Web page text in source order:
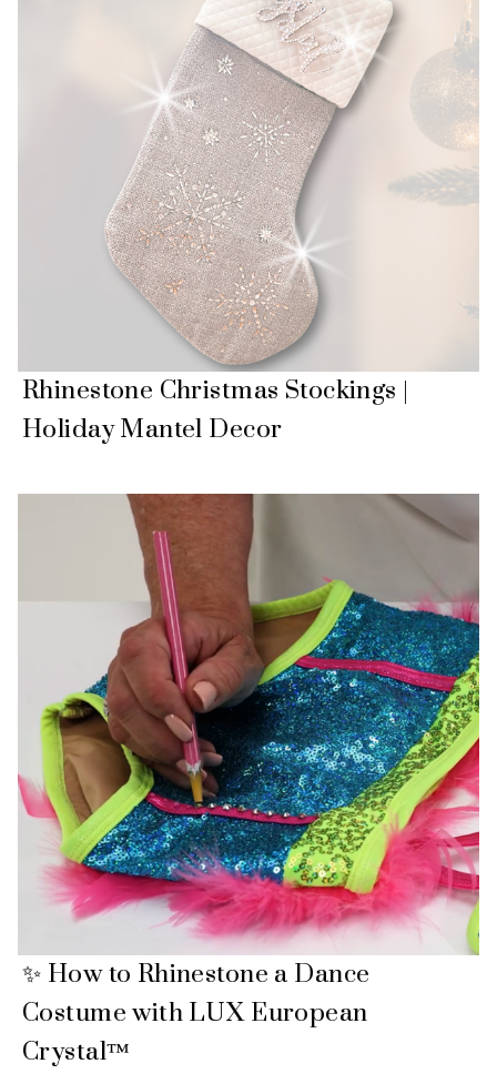
Rhinestone Christmas Stockings |
Holiday Mantel Decor
✨ How to Rhinestone a Dance
Costume with LUX European
Crystal™